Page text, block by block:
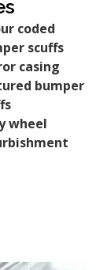
coded
scuffs
casing
bumper
wheel